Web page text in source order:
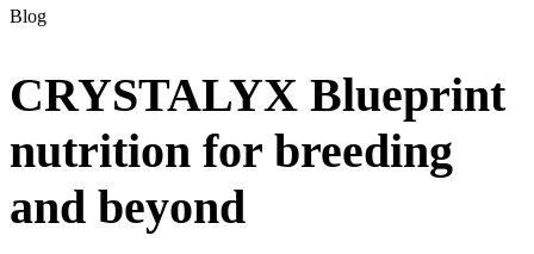
Blog
CRYSTALYX Blueprint
nutrition for breeding
and beyond